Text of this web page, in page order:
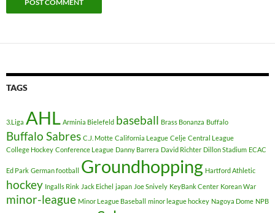
TAGS
3.Liga AHL Arminia Bielefeld baseball Brass Bonanza Buffalo
Buffalo Sabres C.J. Motte California League Celje Central League
College Hockey Conference League Danny Barrera David Richter Dillon Stadium ECAC
Ed Park German football Groundhopping Hartford Athletic
hockey Ingalls Rink Jack Eichel japan Joe Snively KeyBank Center Korean War
minor-league Minor League Baseball minor league hockey Nagoya Dome NPB